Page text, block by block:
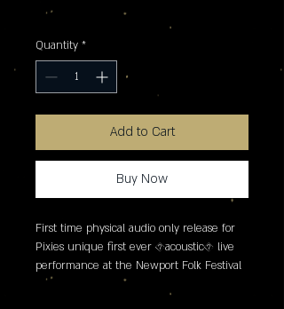
Excluding Sales Tax
Quantity *
Add to Cart
Buy Now
First time physical audio only release for
Pixies unique first ever �acoustic� live
performance at the Newport Folk Festival
in 2005. This recording sees the reunited